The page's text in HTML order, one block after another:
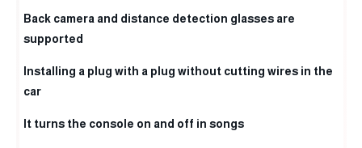
Back camera and distance detection glasses are
supported
Installing a plug with a plug without cutting wires in the
car
It turns the console on and off in songs